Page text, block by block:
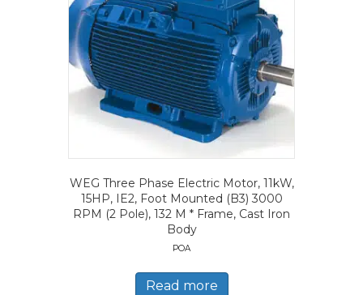
WEG Three Phase Electric Motor, 11kW,
15HP, IE2, Foot Mounted (B3) 3000
RPM (2 Pole), 132 M * Frame, Cast Iron
Body
POA
Read more